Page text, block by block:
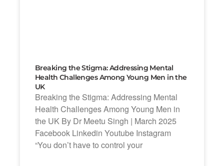
Breaking the Stigma: Addressing Mental
Health Challenges Among Young Men in the
UK
Breaking the Stigma: Addressing Mental
Health Challenges Among Young Men in
the UK By Dr Meetu Singh | March 2025
Facebook Linkedin Youtube Instagram
“You don’t have to control your